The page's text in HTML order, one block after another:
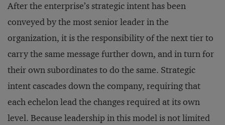
After the enterprise’s strategic intent has been
conveyed by the most senior leader in the
organization, it is the responsibility of the next tier to
carry the same message further down, and in turn for
their own subordinates to do the same. Strategic
intent cascades down the company, requiring that
each echelon lead the changes required at its own
level. Because leadership in this model is not limited